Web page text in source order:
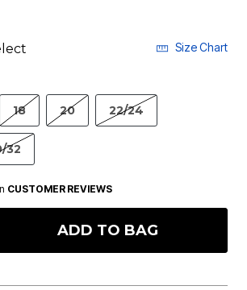
Size Chart
18 20 22/24
32
CUSTOMER REVIEWS
ADD TO BAG